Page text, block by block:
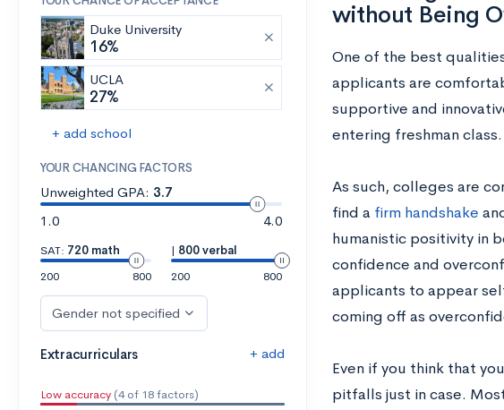
Duke University
16%
UCLA
27%
+ add school
YOUR CHANCING FACTORS
Unweighted GPA: 3.7
1.0
4.0
SAT: 720 math
200
800
| 800 verbal
200
800
Gender not specified
Extracurriculars + add
Low accuracy (4 of 18 factors)
without Being
One of the best
applicants are
supportive and
entering freshman class.
As such, colleges are
find a firm handshake
humanistic positivity in
confidence and
applicants to appear
coming off as
Even if you think that
pitfalls just in case.